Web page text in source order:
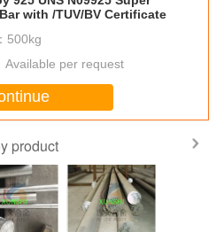
with /TUV/BV Certificate
500kg
Available per request
product